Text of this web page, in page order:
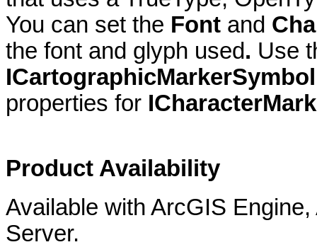
You can set the Font and
the font and glyph used. Use
ICartographicMarkerSymbol
properties for
Product Availability
Available with ArcGIS
Server.